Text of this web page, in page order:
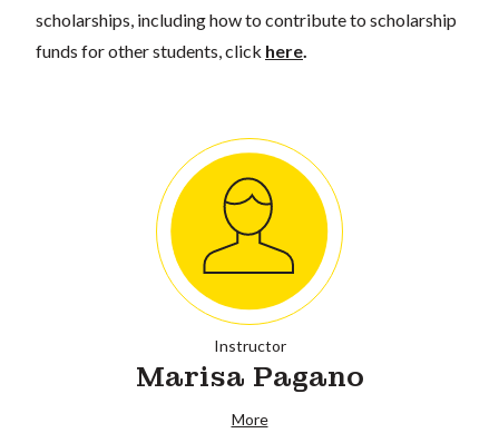
scholarships, including how to contribute to scholarship
funds for other students, click here
Instructor
Marisa Pagano
More